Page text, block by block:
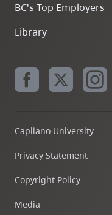
BC's Top Employers
Library
Capilano University
Privacy Statement
Copyright Policy
Media